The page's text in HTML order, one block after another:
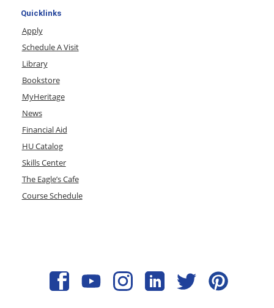
Quicklinks
Apply
Schedule A Visit
Library
Bookstore
MyHeritage
News
Financial Aid
HU Catalog
Skills Center
The Eagle’s Cafe
Course Schedule